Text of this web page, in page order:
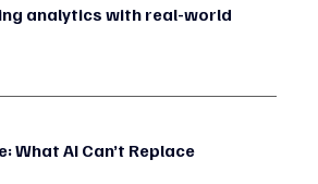
analytics with real-world
What AI Can’t Replace